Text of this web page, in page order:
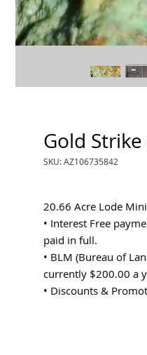
Gold
SKU: AZ106735842
20.66 Acre Lode
• Interest Free
paid in full.
• BLM (Bureau of
currently $200.00 a
• Discounts &